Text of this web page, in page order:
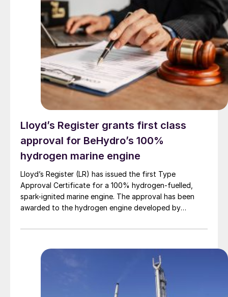
Lloyd’s Register grants first class
approval for BeHydro’s 100%
hydrogen marine engine
Lloyd’s Register (LR) has issued the first Type
Approval Certificate for a 100% hydrogen-fuelled,
spark-ignited marine engine. The approval has been
awarded to the hydrogen engine developed by
requirements for safety, performance and reliability in